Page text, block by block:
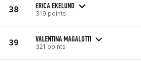
38 ERICA EKELUND
319 points
39 VALENTINA MAGALOTTI
321 points